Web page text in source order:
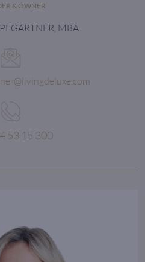
& OWNER
MBA
53 15 300